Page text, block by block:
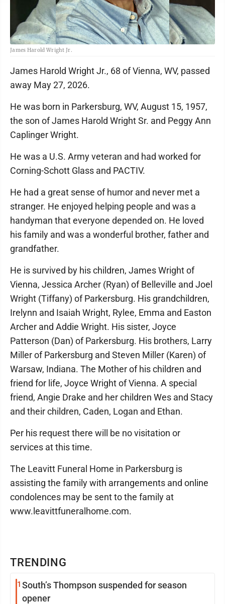
James Harold Wright Jr.
TRENDING
1 South’s Thompson suspended for season
opener
James Harold Wright Jr., 68 of Vienna, WV, passed
away May 27, 2026.
He was born in Parkersburg, WV, August 15, 1957,
the son of James Harold Wright Sr. and Peggy Ann
Caplinger Wright.
He was a U.S. Army veteran and had worked for
Corning-Schott Glass and PACTIV.
He had a great sense of humor and never met a
stranger. He enjoyed helping people and was a
handyman that everyone depended on. He loved
his family and was a wonderful brother, father and
grandfather.
He is survived by his children, James Wright of
Vienna, Jessica Archer (Ryan) of Belleville and Joel
Wright (Tiffany) of Parkersburg. His grandchildren,
Irelynn and Isaiah Wright, Rylee, Emma and Easton
Archer and Addie Wright. His sister, Joyce
Patterson (Dan) of Parkersburg. His brothers, Larry
Miller of Parkersburg and Steven Miller (Karen) of
Warsaw, Indiana. The Mother of his children and
friend for life, Joyce Wright of Vienna. A special
friend, Angie Drake and her children Wes and Stacy
and their children, Caden, Logan and Ethan.
Per his request there will be no visitation or
services at this time.
The Leavitt Funeral Home in Parkersburg is
assisting the family with arrangements and online
condolences may be sent to the family at
www.leavittfuneralhome.com.